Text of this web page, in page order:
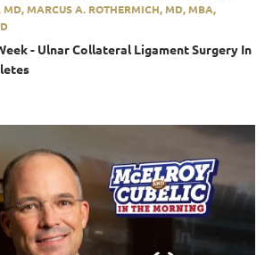
MARCUS A. ROTHERMICH, MD, MBA,
- Ulnar Collateral Ligament Surgery In